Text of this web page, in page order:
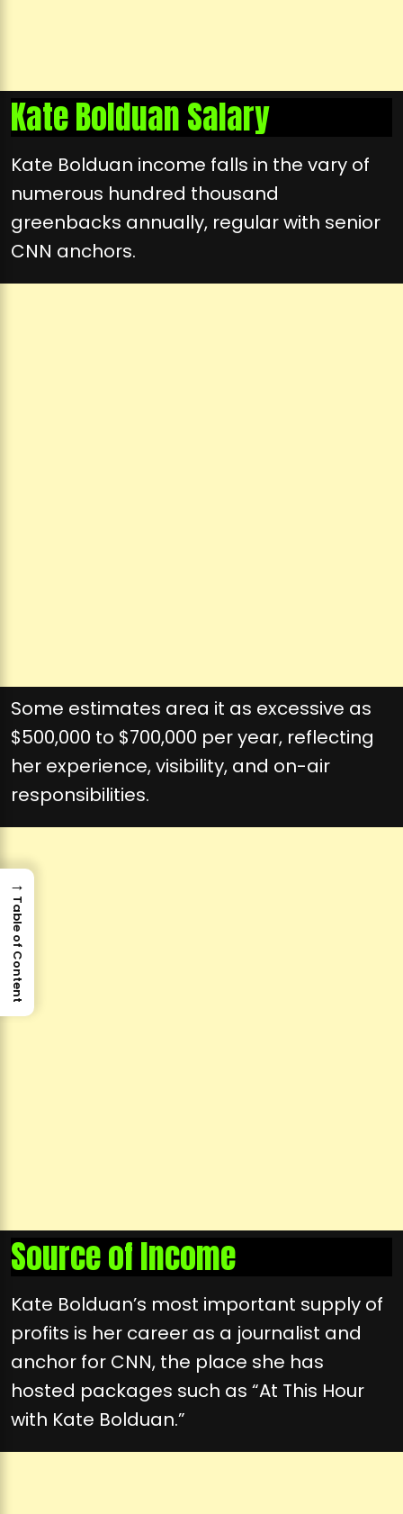
Kate Bolduan Salary
Kate Bolduan income falls in the vary of
numerous hundred thousand
greenbacks annually, regular with senior
CNN anchors.
Some estimates area it as excessive as
$500,000 to $700,000 per year, reflecting
her experience, visibility, and on-air
responsibilities.
Source of Income
Kate Bolduan’s most important supply of
profits is her career as a journalist and
anchor for CNN, the place she has
hosted packages such as “At This Hour
with Kate Bolduan.”
→
Table of Content